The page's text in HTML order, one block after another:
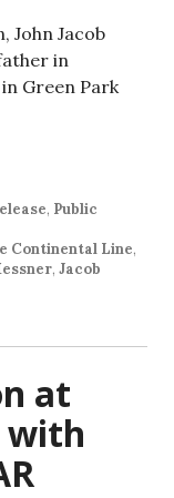
John Jacob
in
Green Park
, Public
Continental Line,
, Jacob
at
with